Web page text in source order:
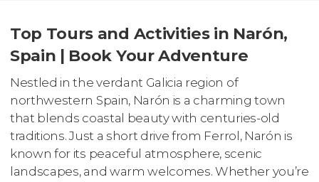
Top Tours and Activities in Narón,
Spain | Book Your Adventure
Nestled in the verdant Galicia region of
northwestern Spain, Narón is a charming town
that blends coastal beauty with centuries-old
traditions. Just a short drive from Ferrol, Narón is
known for its peaceful atmosphere, scenic
landscapes, and warm welcomes. Whether you’re